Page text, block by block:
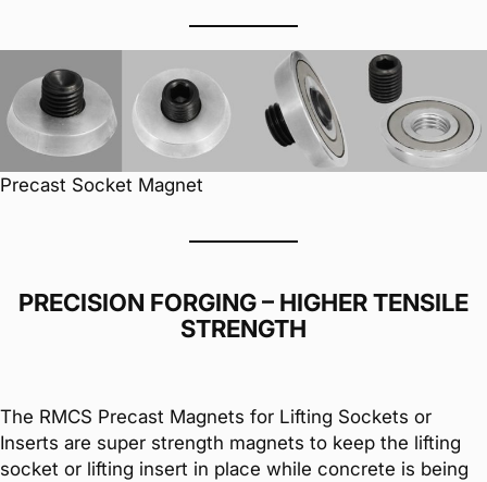
Precast Socket Magnet
PRECISION FORGING – HIGHER TENSILE
STRENGTH
The RMCS Precast Magnets for Lifting Sockets or
Inserts are super strength magnets to keep the lifting
socket or lifting insert in place while concrete is being